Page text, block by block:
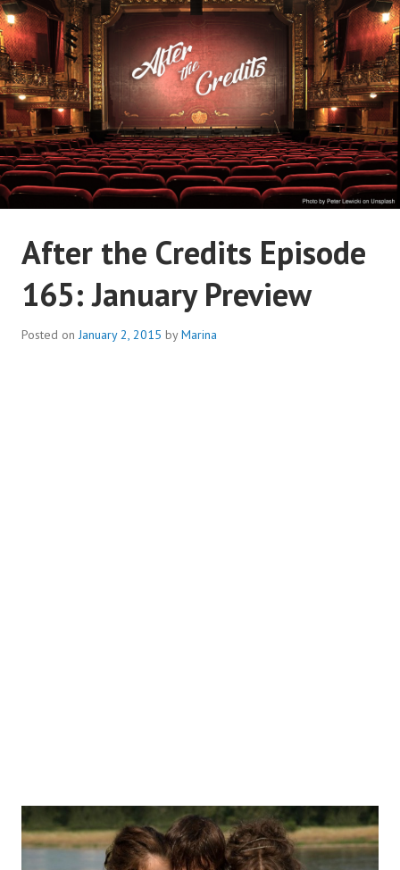
Skip
to
content
AFTER THE CREDITS
PODCAST NETWORK
After the Credits Episode
165: January Preview
Posted onJanuary 2, 2015 byMarina